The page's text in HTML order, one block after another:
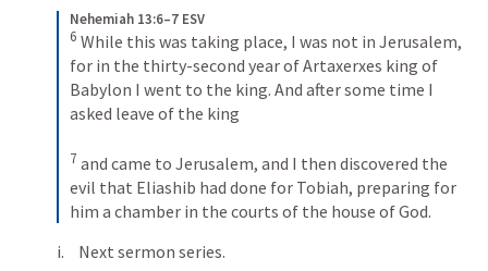
Nehemiah 13:6–7 ESV
6 While this was taking place, I was not in Jerusalem,
for in the thirty-second year of Artaxerxes king of
Babylon I went to the king. And after some time I
asked leave of the king
7 and came to Jerusalem, and I then discovered the
evil that Eliashib had done for Tobiah, preparing for
him a chamber in the courts of the house of God.
Next sermon series.